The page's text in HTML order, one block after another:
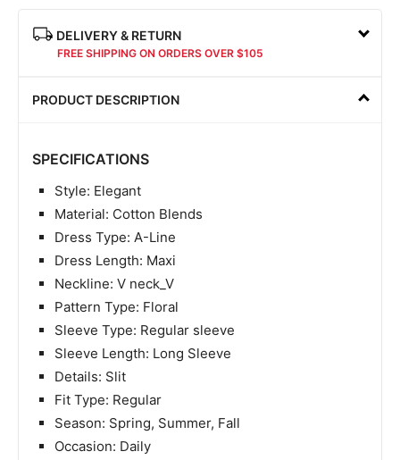
DELIVERY & RETURN
FREE SHIPPING ON ORDERS OVER $105
PRODUCT DESCRIPTION
SPECIFICATIONS
Style: Elegant
Material: Cotton Blends
Dress Type: A-Line
Dress Length: Maxi
Neckline: V neck_V
Pattern Type: Floral
Sleeve Type: Regular sleeve
Sleeve Length: Long Sleeve
Details: Slit
Fit Type: Regular
Season: Spring, Summer, Fall
Occasion: Daily